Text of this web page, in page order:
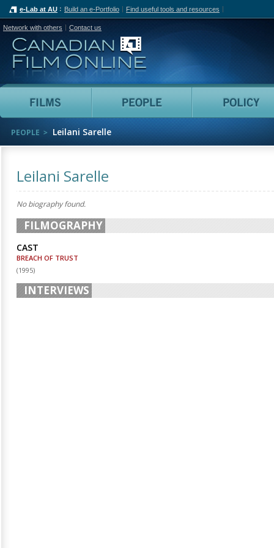
e-Lab at AU Build an e-Portfolio Find useful tools and resources
Network with others Contact us
Canadian Film Online
Films People
PEOPLE Leilani Sarelle
Leilani Sarelle
No biography found.
FILMOGRAPHY
CAST
BREACH OF TRUST
(1995)
INTERVIEWS